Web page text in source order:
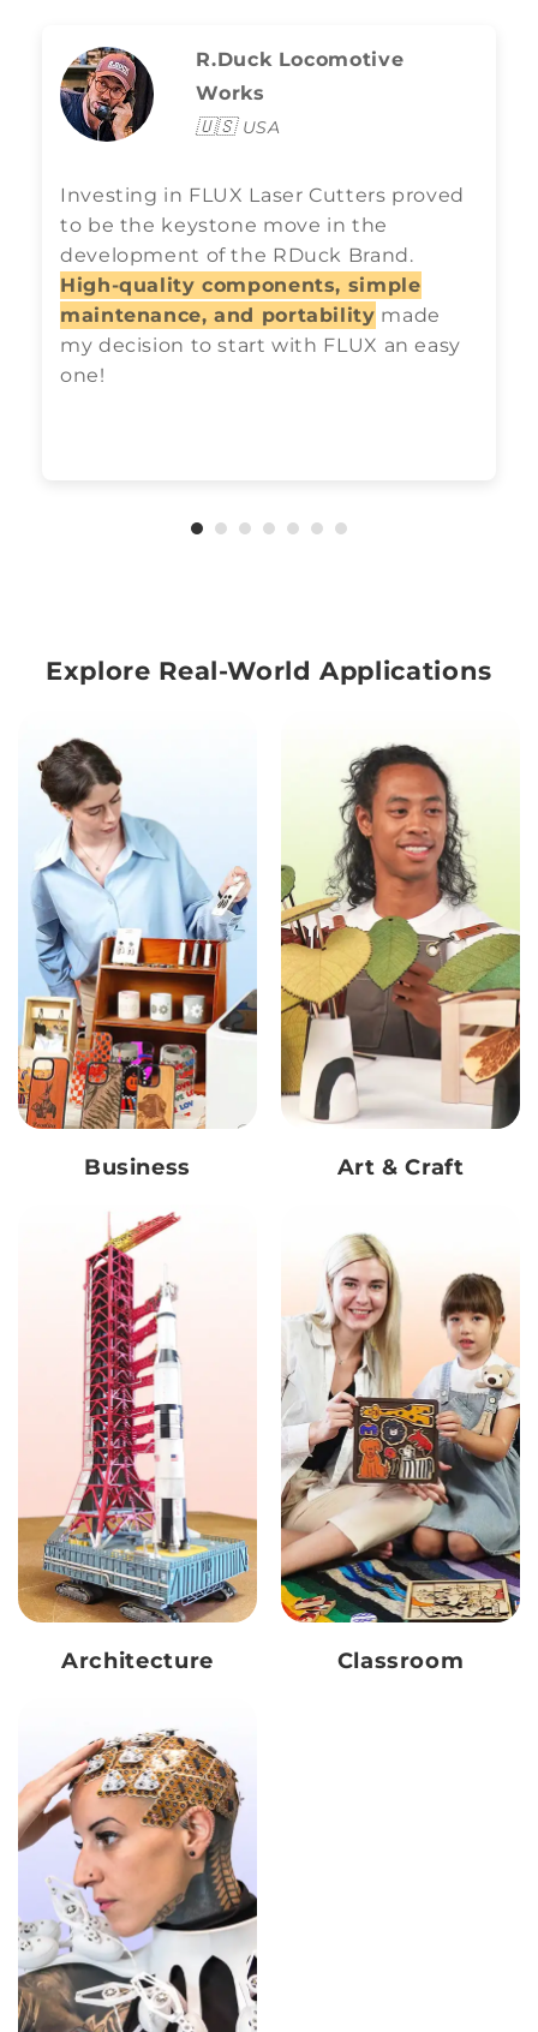
R.Duck Locomotive
Works
🇺🇸 USA
Investing in FLUX Laser Cutters proved
to be the keystone move in the
development of the RDuck Brand.
High-quality components, simple
maintenance, and portability made
my decision to start with FLUX an easy
one!
Explore Real-World Applications
Business Art & Craft
Architecture Classroom